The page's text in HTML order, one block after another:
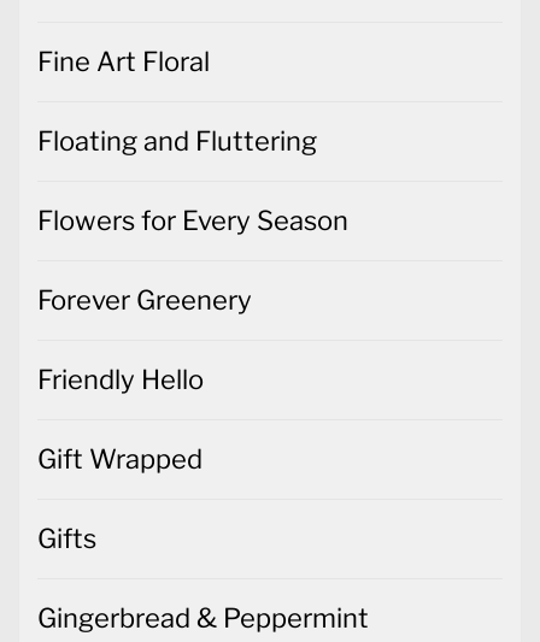
Fine Art Floral
Floating and Fluttering
Flowers for Every Season
Forever Greenery
Friendly Hello
Gift Wrapped
Gifts
Gingerbread & Peppermint